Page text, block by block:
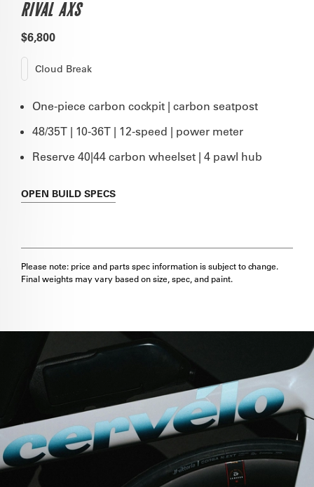
RIVAL AXS
$6,800
Cloud Break
One-piece carbon cockpit | carbon seatpost
48/35T | 10-36T | 12-speed | power meter
Reserve 40|44 carbon wheelset | 4 pawl hub
OPEN BUILD SPECS
Please note: price and parts spec information is subject to change.
Final weights may vary based on size, spec, and paint.